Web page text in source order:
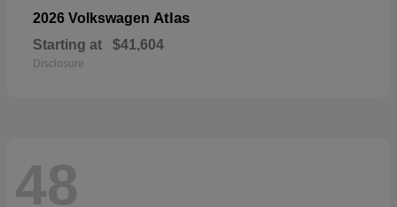
2026 Volkswagen Atlas
Starting at $41,604
Disclosure
48